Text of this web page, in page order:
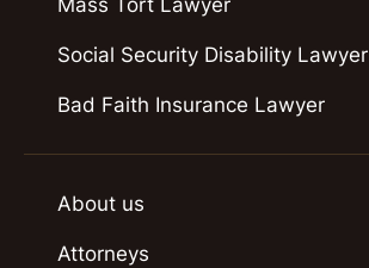
Mass Tort Lawyer
Social Security Disability Lawyer
Bad Faith Insurance Lawyer
About us
Attorneys